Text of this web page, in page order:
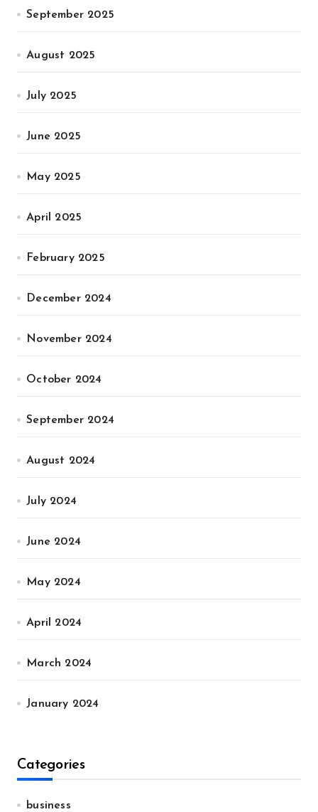
September 2025
August 2025
July 2025
June 2025
May 2025
April 2025
February 2025
December 2024
November 2024
October 2024
September 2024
August 2024
July 2024
June 2024
May 2024
April 2024
March 2024
January 2024
Categories
business